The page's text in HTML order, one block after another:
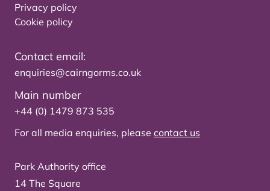
Privacy policy
Cookie policy
Contact email:
enquiries@cairngorms.co.uk
Main number
+44 (0) 1479 873 535
For all media enquiries, please contact us
Park Authority office
14 The Square